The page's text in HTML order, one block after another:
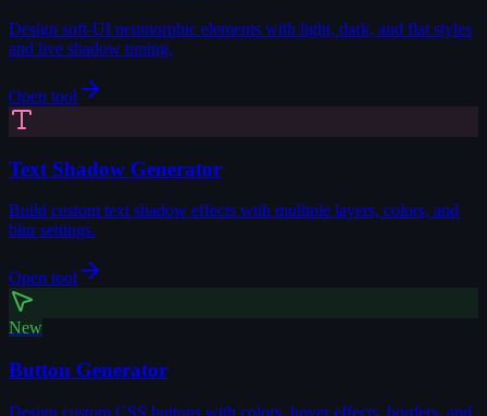
Design soft-UI neumorphic elements with light, dark, and flat styles
and live shadow tuning.
Open tool
Text Shadow Generator
Build custom text shadow effects with multiple layers, colors, and
blur settings.
Open tool
New
Button Generator
Design custom CSS buttons with colors, hover effects, borders, and